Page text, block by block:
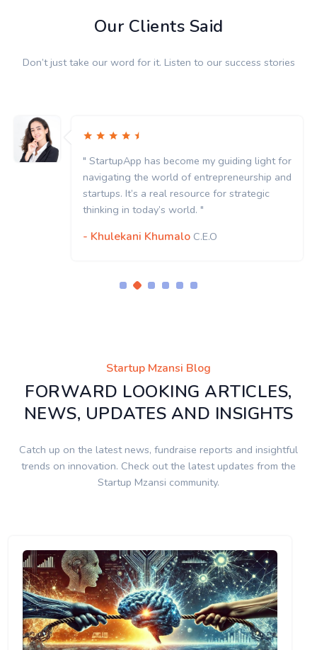
Our Clients Said
Don’t just take our word for it. Listen to our success stories
" StartupApp has become my guiding light for
navigating the world of entrepreneurship and
startups. It’s a real resource for strategic
thinking in today’s world. "
- Khulekani Khumalo C.E.O
Startup Mzansi Blog
FORWARD LOOKING ARTICLES,
NEWS, UPDATES AND INSIGHTS
Catch up on the latest news, fundraise reports and insightful
trends on innovation. Check out the latest updates from the
Startup Mzansi community.